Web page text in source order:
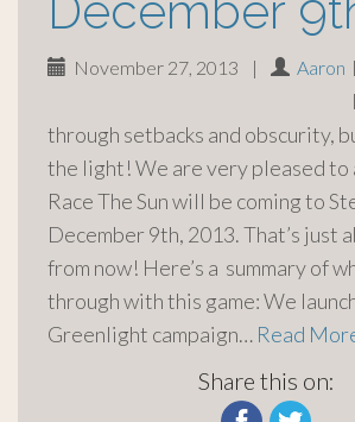
November 27, 2013 | Aaron
through setbacks and obscurity,
the light! We are very pleased to
Race The Sun will be coming to
December 9th, 2013. That’s just
from now! Here’s a summary of
through with this game: We
Greenlight campaign… Read
Share this on: